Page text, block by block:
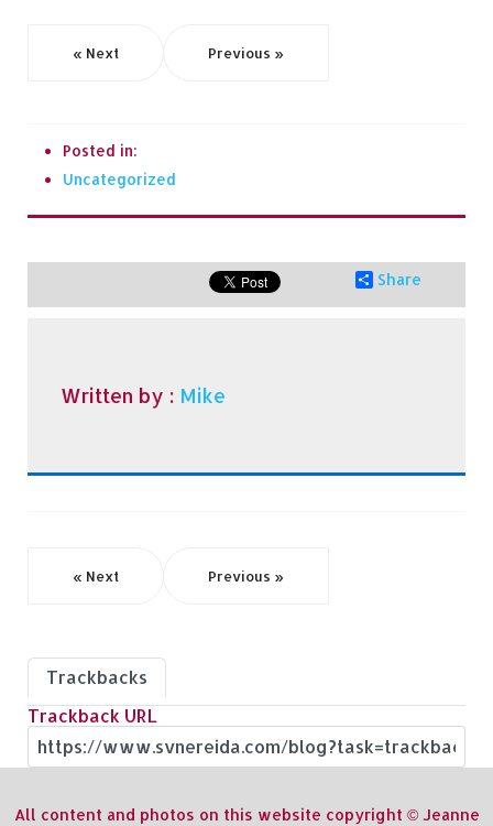
« Next Previous »
Posted in:
Uncategorized
Share
Written by : Mike
« Next Previous »
Trackbacks
Trackback URL
All content and photos on this website copyright © Jeanne